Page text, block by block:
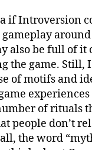
if Introversion
around
also be full of it
the game. Still,
of motifs and
of rituals
people don’t
the word